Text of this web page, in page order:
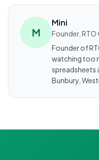
M
Mini
Founder, RTO
Founder of
watching too
spreadsheets
Bunbury,